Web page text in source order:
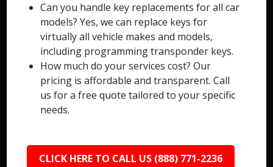
Can you handle key replacements for all car
models? Yes, we can replace keys for
virtually all vehicle makes and models,
including programming transponder keys.
How much do your services cost? Our
pricing is affordable and transparent. Call
us for a free quote tailored to your specific
needs.
CLICK HERE TO CALL US (888) 771-2236